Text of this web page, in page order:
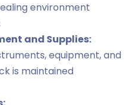
environment
and Supplies:
equipment, and
is maintained